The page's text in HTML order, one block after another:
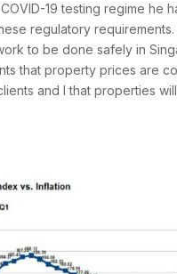
19 testing regime he
regulatory requirements.
to be done safely in
that property prices are
and I that properties